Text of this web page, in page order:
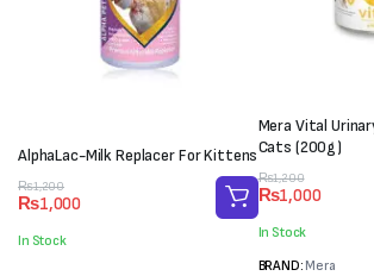
AlphaLac-Milk Replacer For Kittens
₨1,200
Original
price
was:
₨1,200.
₨1,000
Current
price
is:
₨1,000.
In Stock
Mera Vital
Cats (200g)
₨1,200
Original
price
was:
₨1,200.
₨1,000
Current
price
is:
₨1,000.
In Stock
BRAND: Mera